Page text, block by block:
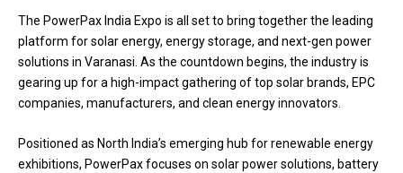
The PowerPax India Expo is all set to bring together the leading
platform for solar energy, energy storage, and next-gen power
solutions in Varanasi. As the countdown begins, the industry is
gearing up for a high-impact gathering of top solar brands, EPC
companies, manufacturers, and clean energy innovators.
Positioned as North India’s emerging hub for renewable energy
exhibitions, PowerPax focuses on solar power solutions, battery